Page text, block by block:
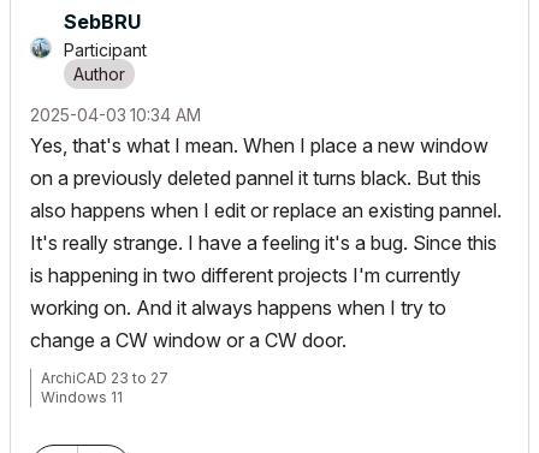
SebBRU
Participant
‎2025-04-03 10:34 AM
Yes, that's what I mean. When I place a new window
on a previously deleted pannel it turns black. But this
also happens when I edit or replace an existing pannel.
It's really strange. I have a feeling it's a bug. Since this
is happening in two different projects I'm currently
working on. And it always happens when I try to
change a CW window or a CW door.
ArchiCAD 23 to 27
Windows 11